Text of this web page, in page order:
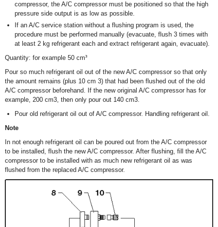
compressor, the A/C compressor must be positioned so that the high
pressure side output is as low as possible.
If an A/C service station without a flushing program is used, the
procedure must be performed manually (evacuate, flush 3 times with
at least 2 kg refrigerant each and extract refrigerant again, evacuate).
Quantity: for example 50 cm³
Pour so much refrigerant oil out of the new A/C compressor so that only
the amount remains (plus 10 cm 3) that had been flushed out of the old
A/C compressor beforehand. If the new original A/C compressor has for
example, 200 cm3, then only pour out 140 cm3.
Pour old refrigerant oil out of A/C compressor. Handling refrigerant oil.
Note
In not enough refrigerant oil can be poured out from the A/C compressor
to be installed, flush the new A/C compressor. After flushing, fill the A/C
compressor to be installed with as much new refrigerant oil as was
flushed from the replaced A/C compressor.